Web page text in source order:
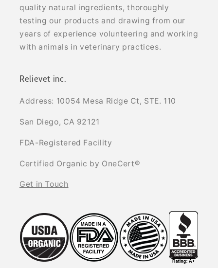
quality natural ingredients, thoroughly
testing our products and drawing from our
years of experience volunteering and working
with animals in veterinary practices.
Relievet inc.
Address: 10054 Mesa Ridge Ct, STE. 110
San Diego, CA 92121
FDA-Registered Facility
Certified Organic by OneCert®
Get in Touch